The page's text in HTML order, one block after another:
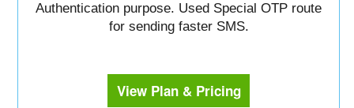
Authentication purpose. Used Special OTP route
for sending faster SMS.
View Plan & Pricing